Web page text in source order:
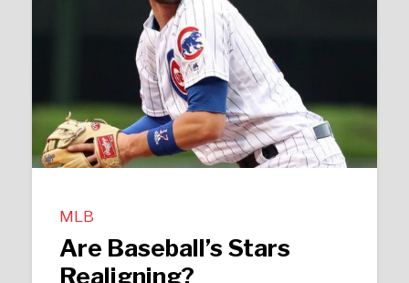
MLB
Are Baseball’s Stars
Realigning?